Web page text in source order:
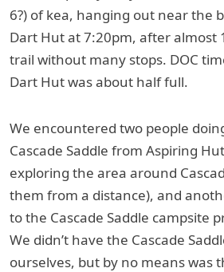
6?) of kea, hanging out near the
Dart Hut at 7:20pm, after almost
trail without many stops. DOC
Dart Hut was about half full.
We encountered two people
Cascade Saddle from Aspiring
exploring the area around
them from a distance), and
to the Cascade Saddle campsite
We didn’t have the Cascade
ourselves, but by no means was